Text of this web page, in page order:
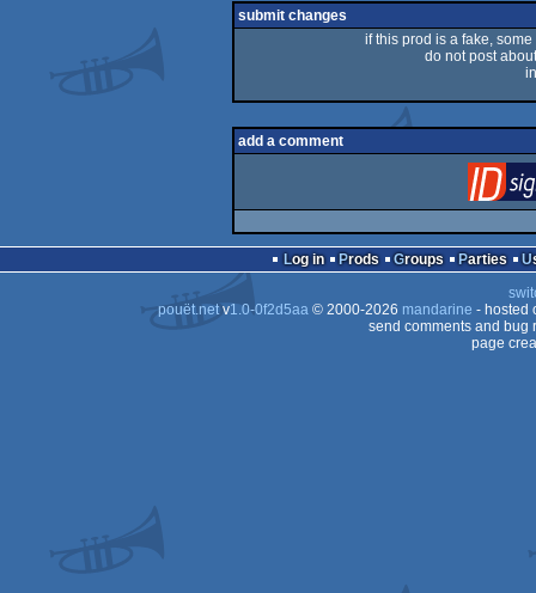
submit changes
if this prod is a fake,
do not post
add a comment
Log in Prods Groups Parties
pouët.netv1.0-0f2d5aa© 2000-2026 mandarine - hosted
send comments and bug
page